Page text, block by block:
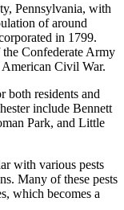
Pennsylvania, with
of around
in 1799.
Confederate Army
Civil War.
both residents and
include Bennett
Park, and Little
with various pests
Many of these pests
which becomes a